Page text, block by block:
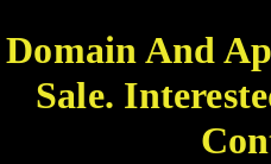
Domain And
Sale.